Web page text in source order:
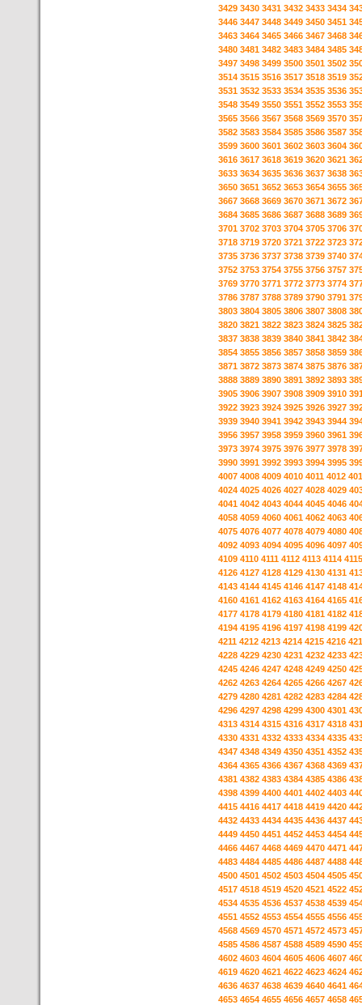
3429 3430 3431 3432 3433 3434
3446 3447 3448 3449 3450 3451
3463 3464 3465 3466 3467 3468
3480 3481 3482 3483 3484 3485
3497 3498 3499 3500 3501 3502
3514 3515 3516 3517 3518 3519
3531 3532 3533 3534 3535 3536
3548 3549 3550 3551 3552 3553
3565 3566 3567 3568 3569 3570
3582 3583 3584 3585 3586 3587
3599 3600 3601 3602 3603 3604
3616 3617 3618 3619 3620 3621
3633 3634 3635 3636 3637 3638
3650 3651 3652 3653 3654 3655
3667 3668 3669 3670 3671 3672
3684 3685 3686 3687 3688 3689
3701 3702 3703 3704 3705 3706
3718 3719 3720 3721 3722 3723
3735 3736 3737 3738 3739 3740
3752 3753 3754 3755 3756 3757
3769 3770 3771 3772 3773 3774
3786 3787 3788 3789 3790 3791
3803 3804 3805 3806 3807 3808
3820 3821 3822 3823 3824 3825
3837 3838 3839 3840 3841 3842
3854 3855 3856 3857 3858 3859
3871 3872 3873 3874 3875 3876
3888 3889 3890 3891 3892 3893
3905 3906 3907 3908 3909 3910
3922 3923 3924 3925 3926 3927
3939 3940 3941 3942 3943 3944
3956 3957 3958 3959 3960 3961
3973 3974 3975 3976 3977 3978
3990 3991 3992 3993 3994 3995
4007 4008 4009 4010 4011 4012
4024 4025 4026 4027 4028 4029
4041 4042 4043 4044 4045 4046
4058 4059 4060 4061 4062 4063
4075 4076 4077 4078 4079 4080
4092 4093 4094 4095 4096 4097
4109 4110 4111 4112 4113 4114 4115
4126 4127 4128 4129 4130 4131
4143 4144 4145 4146 4147 4148
4160 4161 4162 4163 4164 4165
4177 4178 4179 4180 4181 4182
4194 4195 4196 4197 4198 4199
4211 4212 4213 4214 4215 4216
4228 4229 4230 4231 4232 4233
4245 4246 4247 4248 4249 4250
4262 4263 4264 4265 4266 4267
4279 4280 4281 4282 4283 4284
4296 4297 4298 4299 4300 4301
4313 4314 4315 4316 4317 4318
4330 4331 4332 4333 4334 4335
4347 4348 4349 4350 4351 4352
4364 4365 4366 4367 4368 4369
4381 4382 4383 4384 4385 4386
4398 4399 4400 4401 4402 4403
4415 4416 4417 4418 4419 4420
4432 4433 4434 4435 4436 4437
4449 4450 4451 4452 4453 4454
4466 4467 4468 4469 4470 4471
4483 4484 4485 4486 4487 4488
4500 4501 4502 4503 4504 4505
4517 4518 4519 4520 4521 4522
4534 4535 4536 4537 4538 4539
4551 4552 4553 4554 4555 4556
4568 4569 4570 4571 4572 4573
4585 4586 4587 4588 4589 4590
4602 4603 4604 4605 4606 4607
4619 4620 4621 4622 4623 4624
4636 4637 4638 4639 4640 4641
4653 4654 4655 4656 4657 4658